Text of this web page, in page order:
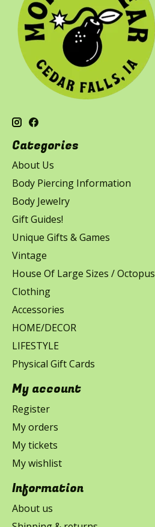
Categories
About Us
Body Piercing Information
Body Jewelry
Gift Guides!
Unique Gifts & Games
Vintage
House Of Large Sizes / Octopus
Clothing
Accessories
HOME/DECOR
LIFESTYLE
Physical Gift Cards
My account
Register
My orders
My tickets
My wishlist
Information
About us